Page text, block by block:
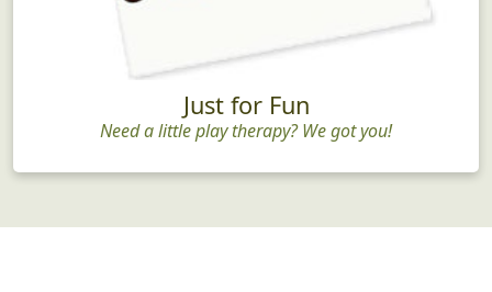
Just for Fun
Need a little play therapy? We got you!